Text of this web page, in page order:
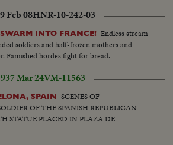
Feb 08HNR-10-242-03
INTO FRANCE! Endless stream
soldiers and half-frozen mothers and
Famished hordes fight for bread.
Mar 24VM-11563
SPAIN SCENES OF
OF THE SPANISH REPUBLICAN
STATUE PLACED IN PLAZA DE